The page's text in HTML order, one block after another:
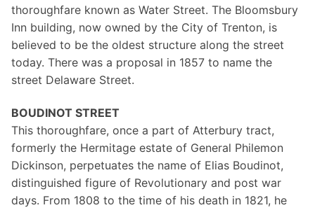
thoroughfare known as Water Street. The Bloomsbury
Inn building, now owned by the City of Trenton, is
believed to be the oldest structure along the street
today. There was a proposal in 1857 to name the
street Delaware Street.
BOUDINOT STREET
This thoroughfare, once a part of Atterbury tract,
formerly the Hermitage estate of General Philemon
Dickinson, perpetuates the name of Elias Boudinot,
distinguished figure of Revolutionary and post war
days. From 1808 to the time of his death in 1821, he